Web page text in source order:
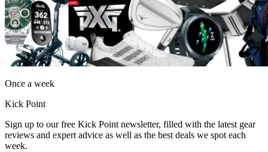
Once a week
Kick Point
Sign up to our free Kick Point newsletter, filled with the latest gear
reviews and expert advice as well as the best deals we spot each
week.